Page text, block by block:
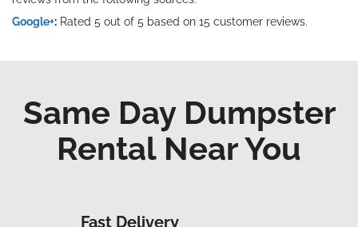
Google+: Rated 5 out of 5 based on 15 customer reviews.
Same Day Dumpster
Rental Near You
Fast Delivery